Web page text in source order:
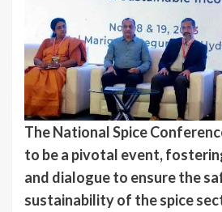
The National Spice
to be a pivotal event,
and dialogue to ensure the
sustainability of the spice